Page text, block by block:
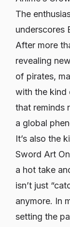
The
underscores
After more
revealing
of pirates,
with the kind
that reminds
a global
It’s also the
Sword Art
a hot take
isn’t just
anymore. In
setting the